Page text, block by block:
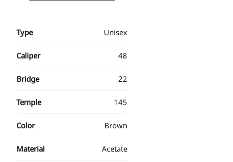
Type Unisex
Caliper 48
Bridge 22
Temple 145
Color Brown
Material Acetate